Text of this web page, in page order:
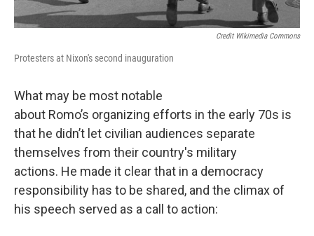
Credit Wikimedia Commons
Protesters at Nixon's second inauguration
What may be most notable
about Romo’s organizing efforts in the early 70s is
that he didn’t let civilian audiences separate
themselves from their country's military
actions. He made it clear that in a democracy
responsibility has to be shared, and the climax of
his speech served as a call to action: